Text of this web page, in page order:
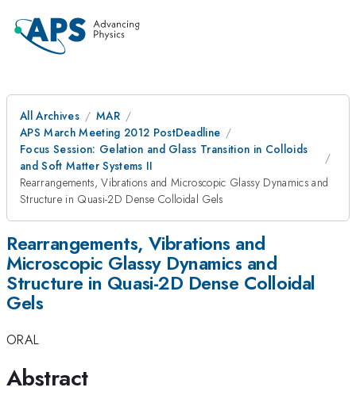
All Archives
MAR
APS March Meeting 2012 PostDeadline
Focus Session: Gelation and Glass Transition in Colloids
and Soft Matter Systems II
Rearrangements, Vibrations and Microscopic Glassy Dynamics and
Structure in Quasi-2D Dense Colloidal Gels
Rearrangements, Vibrations and
Microscopic Glassy Dynamics and
Structure in Quasi-2D Dense Colloidal
Gels
ORAL
Abstract